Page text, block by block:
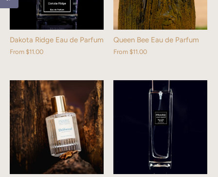
Dakota Ridge Eau de Parfum
From $11.00
Queen Bee Eau de Parfum
From $11.00